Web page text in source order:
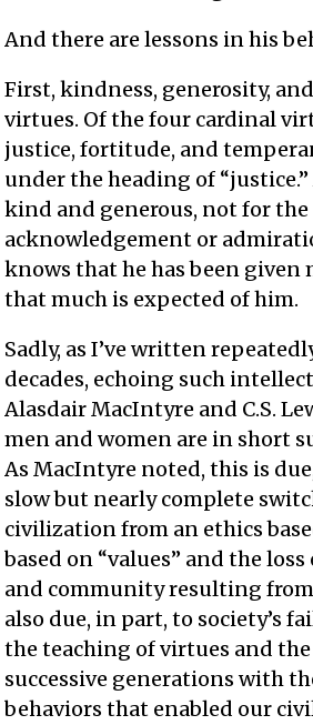
And there are lessons in his
First, kindness, generosity,
virtues. Of the four cardinal
justice, fortitude, and
under the heading of
kind and generous, not for the
acknowledgement or
knows that he has been given
that much is expected of him.
Sadly, as I’ve written
decades, echoing such
Alasdair MacIntyre and C.S.
men and women are in short
As MacIntyre noted, this is
slow but nearly complete
civilization from an ethics
based on “values” and the
and community resulting
also due, in part, to society’s
the teaching of virtues and
successive generations with
behaviors that enabled our